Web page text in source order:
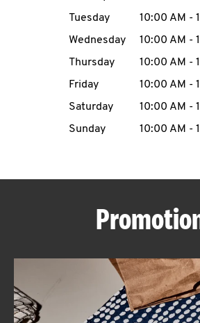
N
Tuesday
10:00 AM -
Wednesday
10:00 AM -
Thursday
10:00 AM -
Friday
10:00 AM -
Saturday
10:00 AM -
Sunday
10:00 AM -